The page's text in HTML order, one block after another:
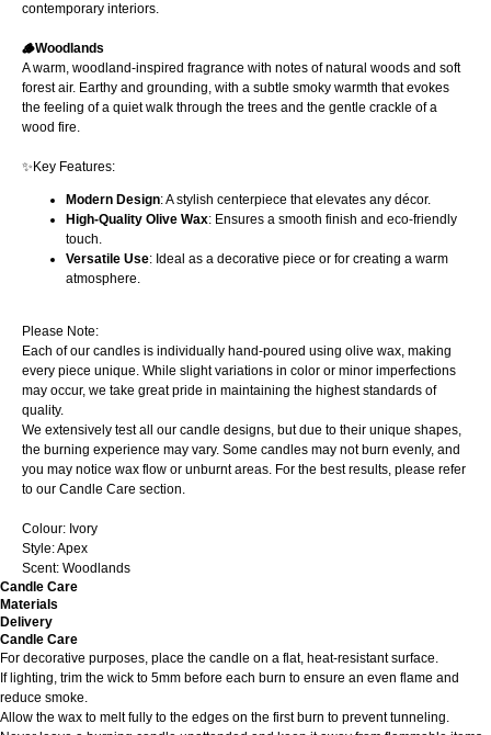
contemporary interiors.
🪵Woodlands
A warm, woodland-inspired fragrance with notes of natural woods and soft
forest air. Earthy and grounding, with a subtle smoky warmth that evokes
the feeling of a quiet walk through the trees and the gentle crackle of a
wood fire.
✨Key Features:
Modern Design: A stylish centerpiece that elevates any décor.
High-Quality Olive Wax: Ensures a smooth finish and eco-friendly
touch.
Versatile Use: Ideal as a decorative piece or for creating a warm
atmosphere.
Please Note:
Each of our candles is individually hand-poured using olive wax, making
every piece unique. While slight variations in color or minor imperfections
may occur, we take great pride in maintaining the highest standards of
quality.
We extensively test all our candle designs, but due to their unique shapes,
the burning experience may vary. Some candles may not burn evenly, and
you may notice wax flow or unburnt areas. For the best results, please refer
to our Candle Care section.
Colour: Ivory
Style: Apex
Scent: Woodlands
Candle Care
Materials
Delivery
Candle Care
For decorative purposes, place the candle on a flat, heat-resistant surface.
If lighting, trim the wick to 5mm before each burn to ensure an even flame and
reduce smoke.
Allow the wax to melt fully to the edges on the first burn to prevent tunneling.